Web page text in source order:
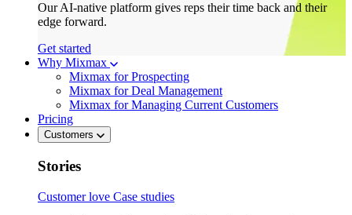
Our AI-native platform gives reps their time back and their
edge forward.
Get started
Why Mixmax
Mixmax for Prospecting
Mixmax for Deal Management
Mixmax for Managing Current Customers
Pricing
Customers
Stories
Customer love Case studies